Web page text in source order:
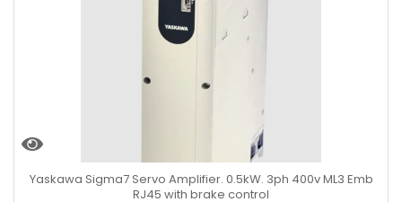
Yaskawa Sigma7 Servo Amplifier. 0.5kW. 3ph 400v ML3 Emb
RJ45 with brake control